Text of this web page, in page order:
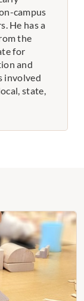
campus
He has a
the
for
and
involved
state,